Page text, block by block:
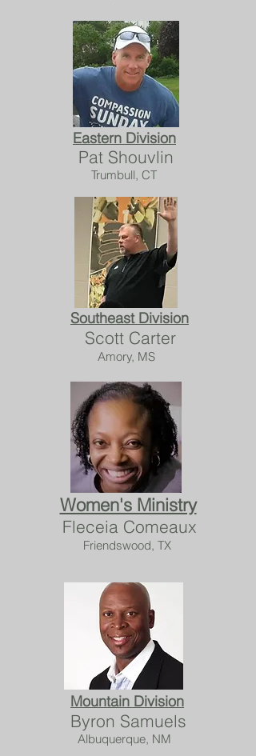
Eastern Division
Pat Shouvlin
Trumbull, CT
Southeast Division
Scott Carter
Amory, MS
Women's Ministry
Fleceia Comeaux
Friendswood, TX
Mountain Division
Byron Samuels
Albuquerque, NM